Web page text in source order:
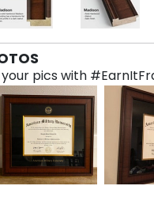
your pics with